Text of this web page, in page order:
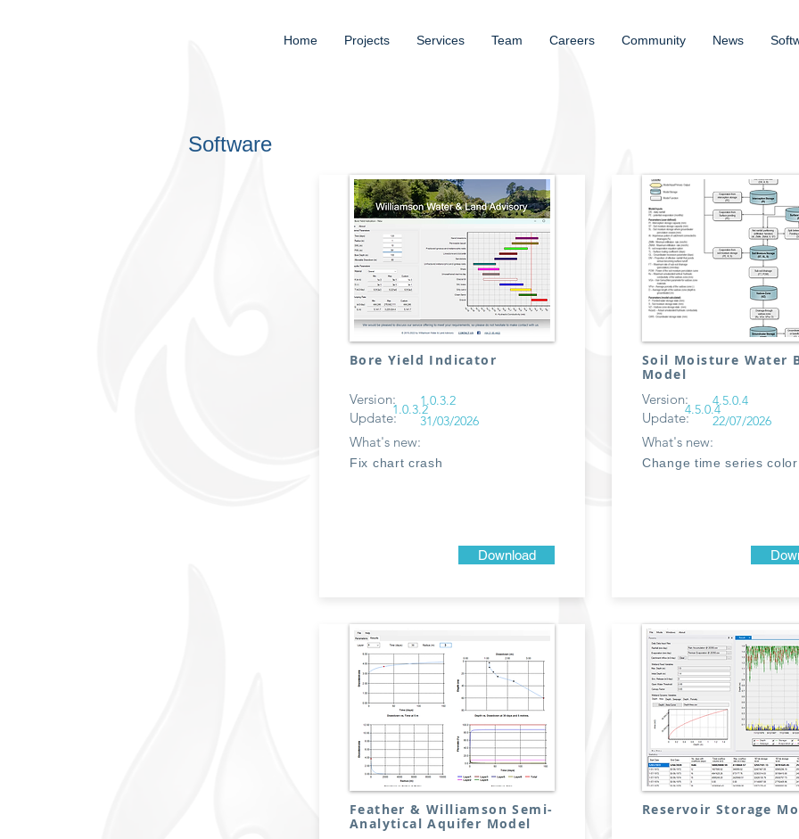
Home Projects Services Team Careers Community News
Software
1.0.3.2
Version: 1.0.3.2
Update: 31/03/2026
Bore Yield Indicator
What's new:
Fix chart crash
Download
Feather & Williamson Semi-
Analytical Aquifer Model
4.5.0.4
Version: 4.5.0.4
Update: 22/07/2026
Soil Moisture Water
Model
What's new:
Change time series color
Reservoir Storage